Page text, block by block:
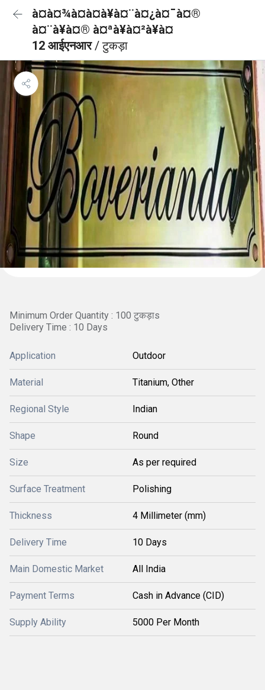
à¤à¤¾à¤à¤à¥à¤¨à¤¿à¤¯à¤®
à¤¨à¥à¤® à¤ªà¥à¤²à¥à¤
12 आईएनआर/ टुकड़ा
Minimum Order Quantity : 100 टुकड़ाs
Delivery Time : 10 Days
Application Outdoor
Material Titanium, Other
Regional Style Indian
Shape Round
Size As per required
Surface Treatment Polishing
Thickness 4 Millimeter (mm)
Delivery Time 10 Days
Main Domestic Market All India
Payment Terms Cash in Advance (CID)
Supply Ability 5000 Per Month